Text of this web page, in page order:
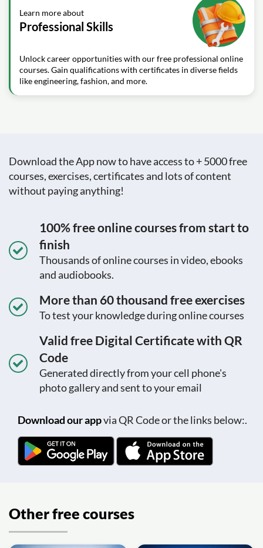
Learn more about
Professional Skills
Unlock career opportunities with our free professional online
courses. Gain qualifications with certificates in diverse fields
like engineering, fashion, and more.
Download the App now to have access to + 5000 free
courses, exercises, certificates and lots of content
without paying anything!
100% free online courses from start to
finish
Thousands of online courses in video, ebooks
and audiobooks.
More than 60 thousand free exercises
To test your knowledge during online courses
Valid free Digital Certificate with QR
Code
Generated directly from your cell phone's
photo gallery and sent to your email
Download our appvia QR Code or the links below:.
Other free courses